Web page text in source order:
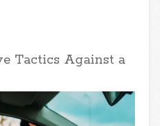
Tactics Against a